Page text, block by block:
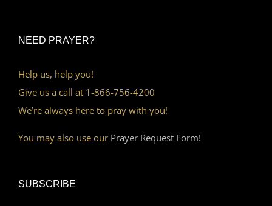
NEED PRAYER?
Help us, help you!
Give us a call at 1-866-756-4200
We’re always here to pray with you!
You may also use our Prayer Request Form!
SUBSCRIBE